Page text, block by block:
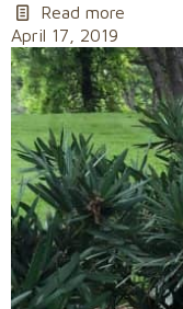
Read more
April 17, 2019